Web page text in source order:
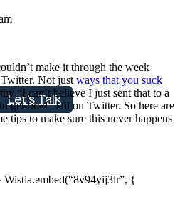
Let's Talk
make it through the week
Not just ways that you suck
“I can’t believe I just sent that to a
get fired” fail on Twitter. So here are
tips to make sure this never happens
{